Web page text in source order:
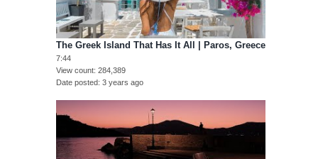
The Greek Island That Has It All | Paros, Greece
7:44
View count 284,389
Date posted 3 years ago